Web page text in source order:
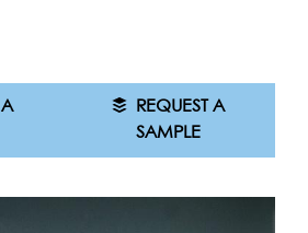
A
REQUEST A
SAMPLE